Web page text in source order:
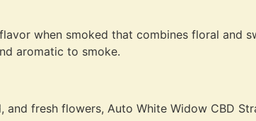
when smoked that combines floral
aromatic to smoke.
fresh flowers, Auto White Widow CBD